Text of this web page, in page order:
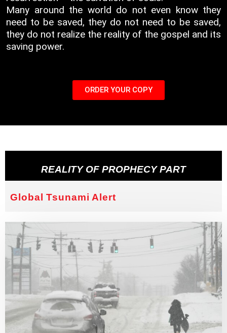
Many around the world do not even know they
need to be saved, they do not need to be saved,
they do not realize the reality of the gospel and its
saving power.
ORDER YOUR COPY
REALITY OF PROPHECY PART
Global Tsunami Alert